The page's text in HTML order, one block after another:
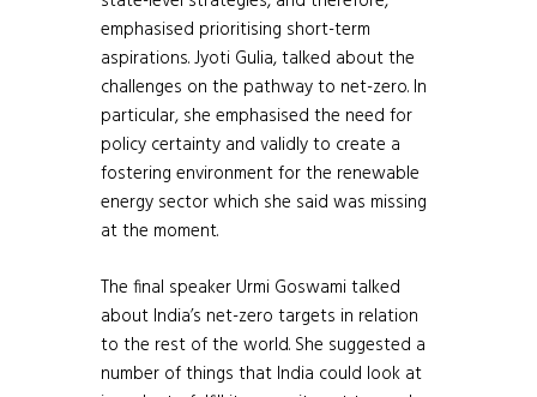
emphasised prioritising short-term
aspirations. Jyoti Gulia, talked about the
challenges on the pathway to net-zero. In
particular, she emphasised the need for
policy certainty and validly to create a
fostering environment for the renewable
energy sector which she said was missing
at the moment.
The final speaker Urmi Goswami talked
about India’s net-zero targets in relation
to the rest of the world. She suggested a
number of things that India could look at